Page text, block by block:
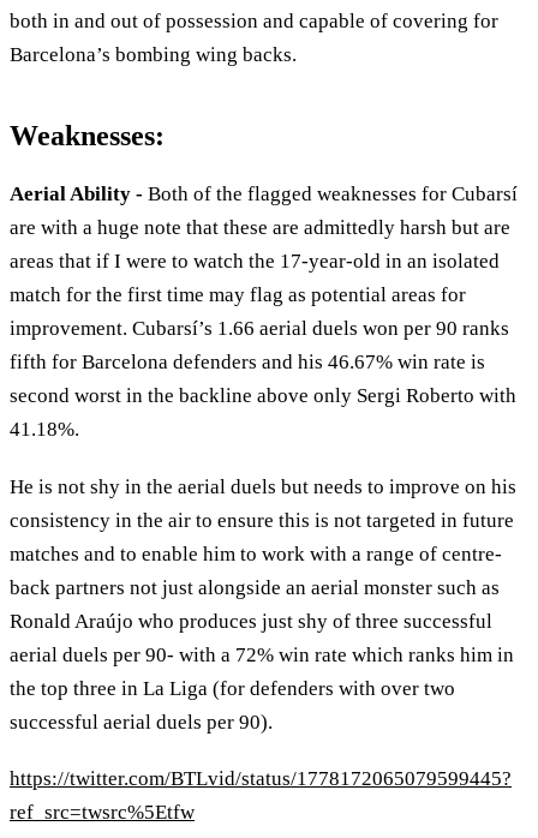
both in and out of possession and capable of covering for
Barcelona’s bombing wing backs.
Weaknesses:
Aerial Ability - Both of the flagged weaknesses for Cubarsí
are with a huge note that these are admittedly harsh but are
areas that if I were to watch the 17-year-old in an isolated
match for the first time may flag as potential areas for
improvement. Cubarsí’s 1.66 aerial duels won per 90 ranks
fifth for Barcelona defenders and his 46.67% win rate is
second worst in the backline above only Sergi Roberto with
41.18%.
He is not shy in the aerial duels but needs to improve on his
consistency in the air to ensure this is not targeted in future
matches and to enable him to work with a range of centre-
back partners not just alongside an aerial monster such as
Ronald Araújo who produces just shy of three successful
aerial duels per 90- with a 72% win rate which ranks him in
the top three in La Liga (for defenders with over two
successful aerial duels per 90).
https://twitter.com/BTLvid/status/1778172065079599445?
ref_src=twsrc%5Etfw